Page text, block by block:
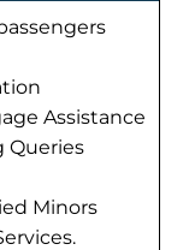
Assistance
Queries
Minors